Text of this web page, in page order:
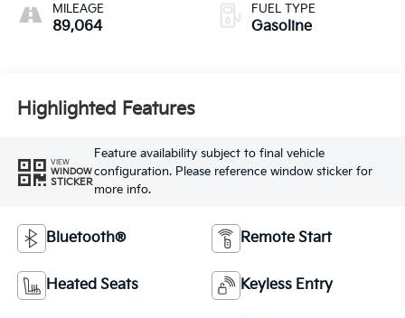
MILEAGE
89,064
FUEL TYPE
Gasoline
Highlighted Features
VIEW
WINDOW
STICKER
Feature availability subject to final vehicle
configuration. Please reference window sticker for
more info.
Bluetooth® Remote Start
Heated Seats Keyless Entry